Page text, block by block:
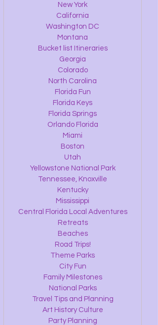
New York
California
Washington DC
Montana
Bucket list Itineraries
Georgia
Colorado
North Carolina
Florida Fun
Florida Keys
Florida Springs
Orlando Florida
Miami
Boston
Utah
Yellowstone National Park
Tennessee, Knoxville
Kentucky
Mississippi
Central Florida Local Adventures
Retreats
Beaches
Road Trips!
Theme Parks
City Fun
Family Milestones
National Parks
Travel Tips and Planning
Art History Culture
Party Planning